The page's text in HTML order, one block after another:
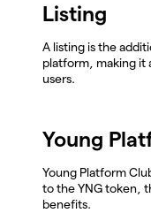
Listing
A listing is the
platform, making it
users.
Young
Young Platform
to the YNG token,
benefits.